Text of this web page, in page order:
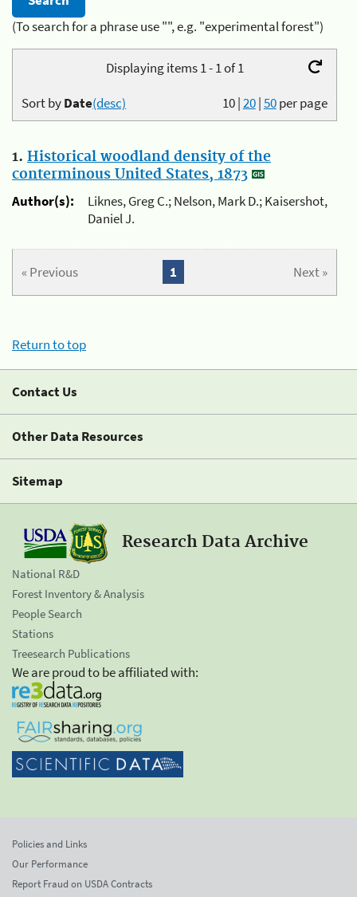
(To search for a phrase use "", e.g. "experimental forest")
Displaying items 1 - 1 of 1
10|20|50per page
Sort byDate(desc)
1. Historical woodland density of the
conterminous United States, 1873
Author(s):
Liknes, Greg C.; Nelson, Mark D.; Kaisershot,
Daniel J.
« Previous Next »
1
Return to top
Contact Us
Other Data Resources
Sitemap
Research Data Archive
National R&D
Forest Inventory & Analysis
People Search
Stations
Treesearch Publications
We are proud to be affiliated with:
Policies and Links
Our Performance
Report Fraud on USDA Contracts